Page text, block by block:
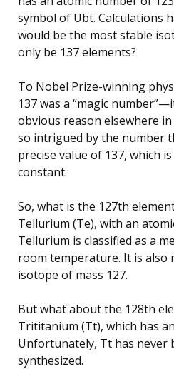
symbol of Ubt. Calculations
would be the most stable
only be 137 elements?
To Nobel Prize-winning
137 was a “magic
obvious reason elsewhere in
so intrigued by the number
precise value of 137, which
constant.
So, what is the 127th
Tellurium (Te), with an
Tellurium is classified as a
room temperature. It is also
isotope of mass 127.
But what about the 128th
Trititanium (Tt), which has
Unfortunately, Tt has never
synthesized.